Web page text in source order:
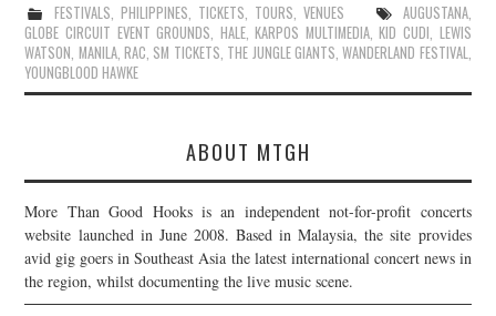
FESTIVALS, PHILIPPINES, TICKETS, TOURS,VENUES AUGUSTANA,
GLOBE CIRCUIT EVENT GROUNDS, HALE,KARPOS MULTIMEDIA,KID CUDI, LEWIS
WATSON, MANILA,RAC, SM TICKETS, THE JUNGLE GIANTS,WANDERLAND FESTIVAL,
YOUNGBLOOD HAWKE
ABOUT MTGH
More Than Good Hooks is an independent not-for-profit concerts
website launched in June 2008. Based in Malaysia, the site provides
avid gig goers in Southeast Asia the latest international concert news in
the region, whilst documenting the live music scene.